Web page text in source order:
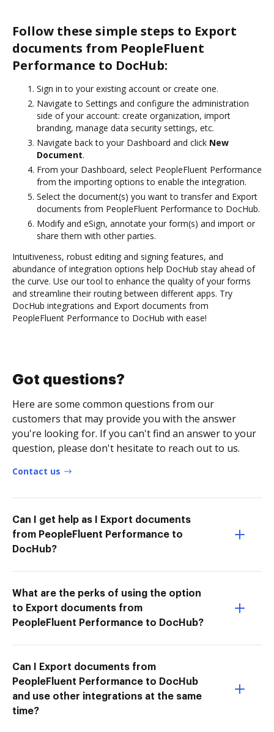
Follow these simple steps to Export
documents from PeopleFluent
Performance to DocHub:
Sign in to your existing account or create one.
Navigate to Settings and configure the administration
side of your account: create organization, import
branding, manage data security settings, etc.
Navigate back to your Dashboard and click New
Document.
From your Dashboard, select PeopleFluent Performance
from the importing options to enable the integration.
Select the document(s) you want to transfer and Export
documents from PeopleFluent Performance to DocHub.
Modify and eSign, annotate your form(s) and import or
share them with other parties.
Intuitiveness, robust editing and signing features, and
abundance of integration options help DocHub stay ahead of
the curve. Use our tool to enhance the quality of your forms
and streamline their routing between different apps. Try
DocHub integrations and Export documents from
PeopleFluent Performance to DocHub with ease!
Got questions?
Here are some common questions from our
customers that may provide you with the answer
you're looking for. If you can't find an answer to your
question, please don't hesitate to reach out to us.
Contact us
Can I get help as I Export documents
from PeopleFluent Performance to
DocHub?
What are the perks of using the option
to Export documents from
PeopleFluent Performance to DocHub?
Can I Export documents from
PeopleFluent Performance to DocHub
and use other integrations at the same
time?